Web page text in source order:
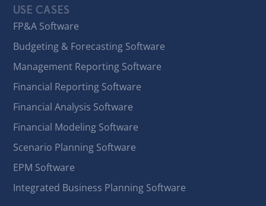
USE CASES
FP&A Software
Budgeting & Forecasting Software
Management Reporting Software
Financial Reporting Software
Financial Analysis Software
Financial Modeling Software
Scenario Planning Software
EPM Software
Integrated Business Planning Software